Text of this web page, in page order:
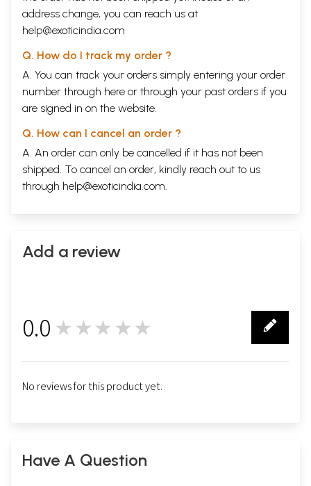
address change, you can reach us at
help@exoticindia.com
Q. How do I track my order ?
A. You can track your orders simply entering your order
number through here or through your past orders if you
are signed in on the website.
Q. How can I cancel an order ?
A. An order can only be cancelled if it has not been
shipped. To cancel an order, kindly reach out to us
through help@exoticindia.com.
Add a review
0.0 ★★★★★
No reviews for this product yet.
Have A Question